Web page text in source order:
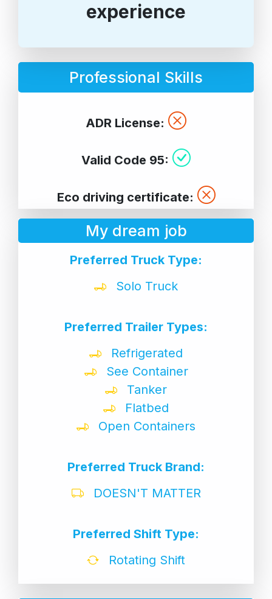
experience
Professional Skills
ADR License:
Valid Code 95:
Eco driving certificate:
My dream job
Preferred Truck Type:
Solo Truck
Preferred Trailer Types:
Refrigerated
See Container
Tanker
Flatbed
Open Containers
Preferred Truck Brand:
DOESN'T MATTER
Preferred Shift Type:
Rotating Shift